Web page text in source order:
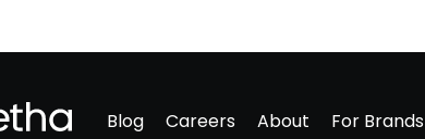
Blog Careers About For Brands